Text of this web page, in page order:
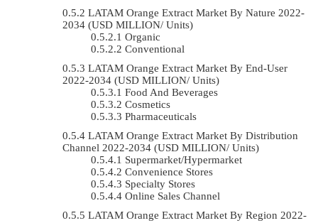
LATAM Orange Extract Market By Nature 2022-
2034 (USD MILLION/ Units)
Organic
Conventional
LATAM Orange Extract Market By End-User
2022-2034 (USD MILLION/ Units)
Food And Beverages
Cosmetics
Pharmaceuticals
LATAM Orange Extract Market By Distribution
Channel 2022-2034 (USD MILLION/ Units)
Supermarket/Hypermarket
Convenience Stores
Specialty Stores
Online Sales Channel
LATAM Orange Extract Market By Region 2022-